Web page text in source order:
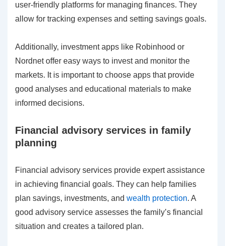
user-friendly platforms for managing finances. They
allow for tracking expenses and setting savings goals.
Additionally, investment apps like Robinhood or
Nordnet offer easy ways to invest and monitor the
markets. It is important to choose apps that provide
good analyses and educational materials to make
informed decisions.
Financial advisory services in family
planning
Financial advisory services provide expert assistance
in achieving financial goals. They can help families
plan savings, investments, and wealth protection. A
good advisory service assesses the family’s financial
situation and creates a tailored plan.